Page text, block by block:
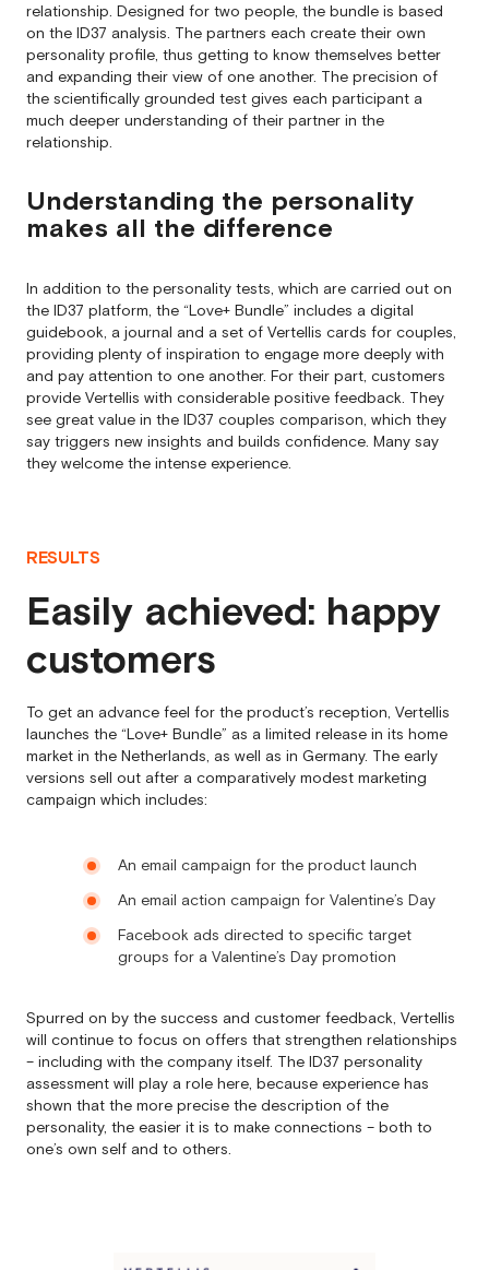
relationship. Designed for two people, the bundle is based
on the ID37 analysis. The partners each create their own
personality profile, thus getting to know themselves better
and expanding their view of one another. The precision of
the scientifically grounded test gives each participant a
much deeper understanding of their partner in the
relationship.
Understanding the personality
makes all the difference
In addition to the personality tests, which are carried out on
the ID37 platform, the “Love+ Bundle” includes a digital
guidebook, a journal and a set of Vertellis cards for couples,
providing plenty of inspiration to engage more deeply with
and pay attention to one another. For their part, customers
provide Vertellis with considerable positive feedback. They
see great value in the ID37 couples comparison, which they
say triggers new insights and builds confidence. Many say
they welcome the intense experience.
RESULTS
Easily achieved: happy
customers
To get an advance feel for the product’s reception, Vertellis
launches the “Love+ Bundle” as a limited release in its home
market in the Netherlands, as well as in Germany. The early
versions sell out after a comparatively modest marketing
campaign which includes:
An email campaign for the product launch
An email action campaign for Valentine’s Day
Facebook ads directed to specific target
groups for a Valentine’s Day promotion
Spurred on by the success and customer feedback, Vertellis
will continue to focus on offers that strengthen relationships
– including with the company itself. The ID37 personality
assessment will play a role here, because experience has
shown that the more precise the description of the
personality, the easier it is to make connections – both to
one’s own self and to others.